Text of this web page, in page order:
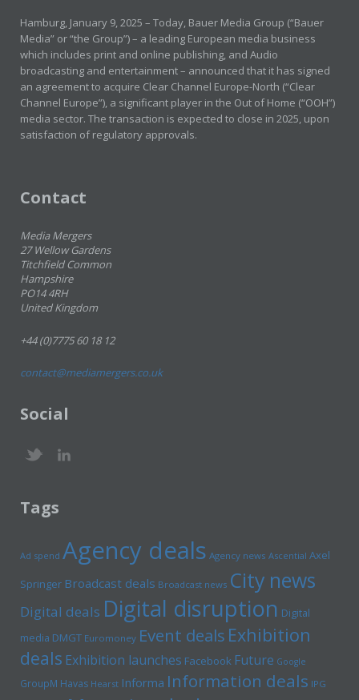
Hamburg, January 9, 2025 – Today, Bauer Media Group (“Bauer
Media” or “the Group”) – a leading European media business
which includes print and online publishing, and Audio
broadcasting and entertainment – announced that it has signed
an agreement to acquire Clear Channel Europe-North (“Clear
Channel Europe”), a significant player in the Out of Home (“OOH”)
media sector. The transaction is expected to close in 2025, upon
satisfaction of regulatory approvals.
Contact
Media Mergers
27 Wellow Gardens
Titchfield Common
Hampshire
PO14 4RH
United Kingdom
+44 (0)7775 60 18 12
contact@mediamergers.co.uk
Social
Tags
Ad spend Agency deals Agency news Ascential Axel
Springer Broadcast deals Broadcast news City news
Digital deals Digital disruption Digital
media DMGT Euromoney Event deals Exhibition
deals Exhibition launches Facebook Future Google
GroupM Havas Hearst Informa Information deals IPG